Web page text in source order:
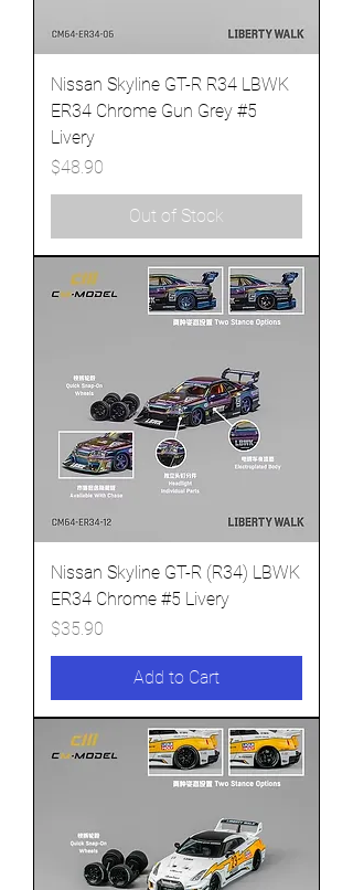
Nissan Skyline GT-R R34 LBWK
ER34 Chrome Gun Grey #5
Livery
Price
$48.90
Out of Stock
Nissan Skyline GT-R (R34) LBWK
ER34 Chrome #5 Livery
Price
$35.90
Add to Cart